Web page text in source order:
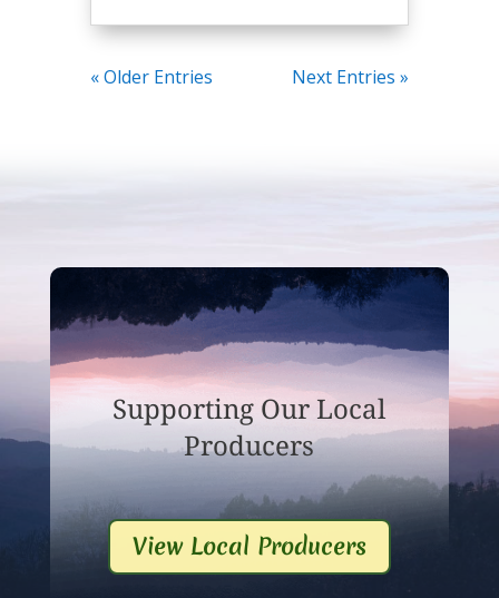
« Older Entries Next Entries »
Supporting Our Local
Producers
View Local Producers